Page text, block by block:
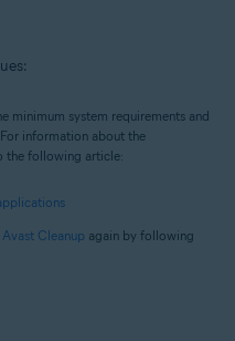
minimum system requirements and
information about the
the following article:
Cleanup again by following